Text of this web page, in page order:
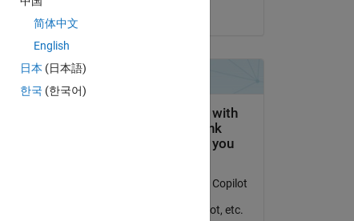
简体中文
English
日本 (日本語)
한국 (한국어)